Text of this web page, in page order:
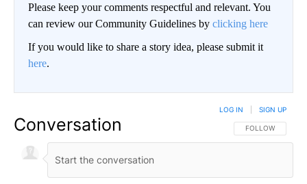
Please keep your comments respectful and relevant. You
can review our Community Guidelines by clicking here
If you would like to share a story idea, please submit it
here.
Conversation FOLLOW THIS
FOLLOW
LOG IN SIGN UP